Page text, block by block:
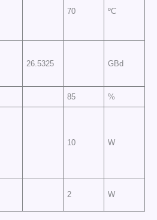
70 ºC
26.5325 GBd
85 %
10 W
2 W